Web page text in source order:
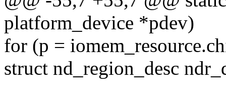
platform_device *pdev)
for (p =
struct nd_region_desc